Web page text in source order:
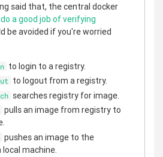
said that, the central docker
a good job of verifying
be avoided if you're worried
to login to a registry.
to logout from a registry.
searches registry for image.
pulls an image from registry to
pushes an image to the
machine.